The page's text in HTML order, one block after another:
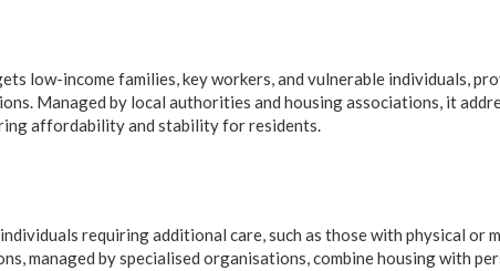
low-income families, key workers, and vulnerable individuals,
Managed by local authorities and housing associations, it
affordability and stability for residents.
requiring additional care, such as those with physical or
managed by specialised organisations, combine housing with